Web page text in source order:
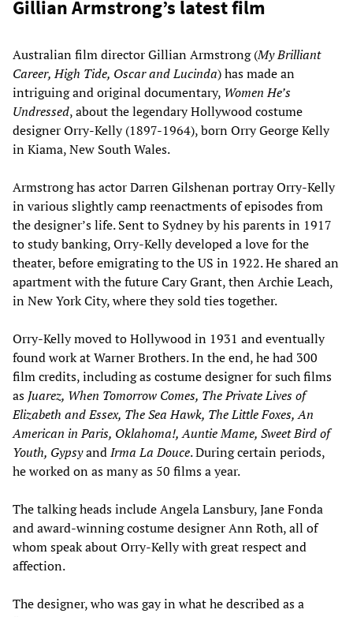
Gillian Armstrong’s latest film
Australian film director Gillian Armstrong (My Brilliant
Career, High Tide, Oscar and Lucinda) has made an
intriguing and original documentary, Women He’s
Undressed, about the legendary Hollywood costume
designer Orry-Kelly (1897-1964), born Orry George Kelly
in Kiama, New South Wales.
Armstrong has actor Darren Gilshenan portray Orry-Kelly
in various slightly camp reenactments of episodes from
the designer’s life. Sent to Sydney by his parents in 1917
to study banking, Orry-Kelly developed a love for the
theater, before emigrating to the US in 1922. He shared an
apartment with the future Cary Grant, then Archie Leach,
in New York City, where they sold ties together.
Orry-Kelly moved to Hollywood in 1931 and eventually
found work at Warner Brothers. In the end, he had 300
film credits, including as costume designer for such films
as Juarez, When Tomorrow Comes, The Private Lives of
Elizabeth and Essex, The Sea Hawk, The Little Foxes, An
American in Paris, Oklahoma!, Auntie Mame, Sweet Bird of
Youth, GypsyandIrma La Douce. During certain periods,
he worked on as many as 50 films a year.
The talking heads include Angela Lansbury, Jane Fonda
and award-winning costume designer Ann Roth, all of
whom speak about Orry-Kelly with great respect and
affection.
The designer, who was gay in what he described as a